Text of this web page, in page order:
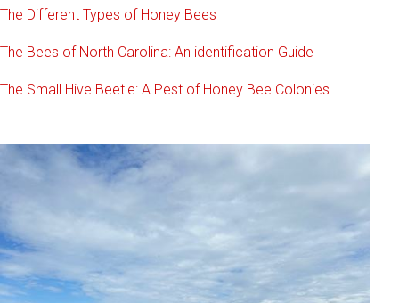
The Different Types of Honey Bees
The Bees of North Carolina: An identification Guide
The Small Hive Beetle: A Pest of Honey Bee Colonies